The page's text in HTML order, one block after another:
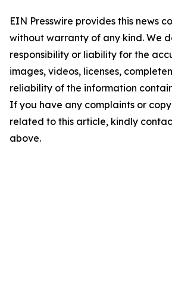
EIN Presswire provides this news
without warranty of any kind. We
responsibility or liability for the
images, videos, licenses,
reliability of the information
If you have any complaints or
related to this article, kindly
above.